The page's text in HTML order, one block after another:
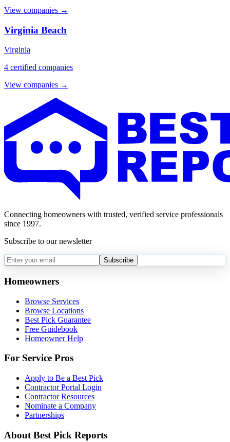
View companies →
Virginia Beach
Virginia
4 certified companies
View companies →
Connecting homeowners with trusted, verified service professionals
since 1997.
Subscribe to our newsletter
Subscribe
Homeowners
Browse Services
Browse Locations
Best Pick Guarantee
Free Guidebook
Homeowner Help
For Service Pros
Apply to Be a Best Pick
Contractor Portal Login
Contractor Resources
Nominate a Company
Partnerships
About Best Pick Reports